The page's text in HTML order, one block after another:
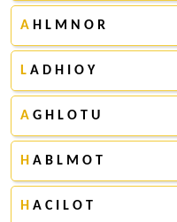
A H L M N O R
L A D H I O Y
A G H L O T U
H A B L M O T
H A C I L O T